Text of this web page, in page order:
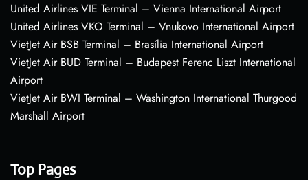
United Airlines VIE Terminal – Vienna International Airport
United Airlines VKO Terminal – Vnukovo International Airport
VietJet Air BSB Terminal – Brasília International Airport
VietJet Air BUD Terminal – Budapest Ferenc Liszt International
Airport
VietJet Air BWI Terminal – Washington International Thurgood
Marshall Airport
Top Pages